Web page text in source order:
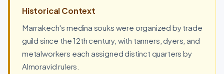
Historical Context
Marrakech's medina souks were organized by trade
guild since the 12th century, with tanners, dyers, and
metalworkers each assigned distinct quarters by
Almoravid rulers.